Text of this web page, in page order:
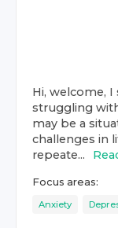
Hi, welcome,
struggling
may be a
challenges in
repeate...
Focus areas:
Anxiety